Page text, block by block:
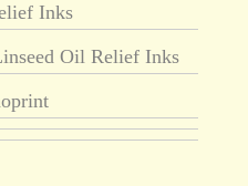
Inks
Oil Relief Inks